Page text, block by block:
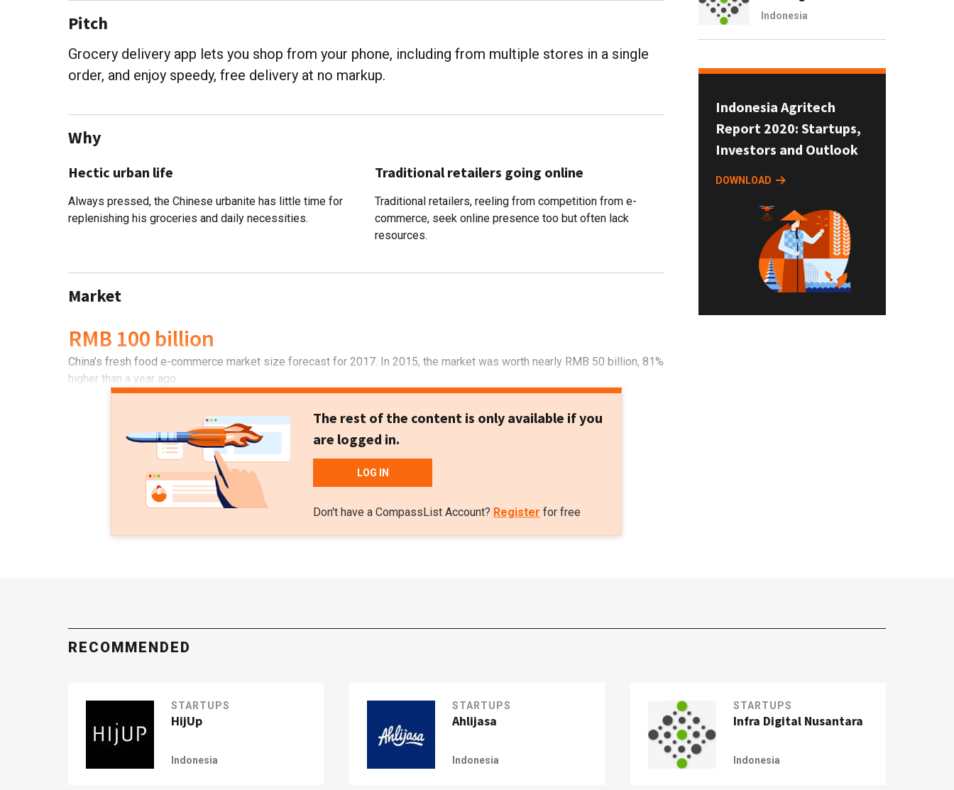
Pitch
Grocery delivery app lets you shop from your phone, including from multiple stores in a single
order, and enjoy speedy, free delivery at no markup.
Why
Hectic urban life
Always pressed, the Chinese urbanite has little time for
replenishing his groceries and daily necessities.
Traditional retailers going online
Traditional retailers, reeling from competition from e-
commerce, seek online presence too but often lack
resources.
Market
RMB 100 billion
China’s fresh food e-commerce market size forecast for 2017. In 2015, the market was worth nearly RMB 50 billion, 81%
higher than a year ago.
The rest of the content is only available if you
are logged in.
LOG IN
Don't have a CompassList Account? Register for free
Indonesia
Indonesia Agritech
Report 2020: Startups,
Investors and Outlook
DOWNLOAD
RECOMMENDED
STARTUPS
HijUp
Indonesia
STARTUPS
Ahlijasa
Indonesia
STARTUPS
Infra Digital Nusantara
Indonesia